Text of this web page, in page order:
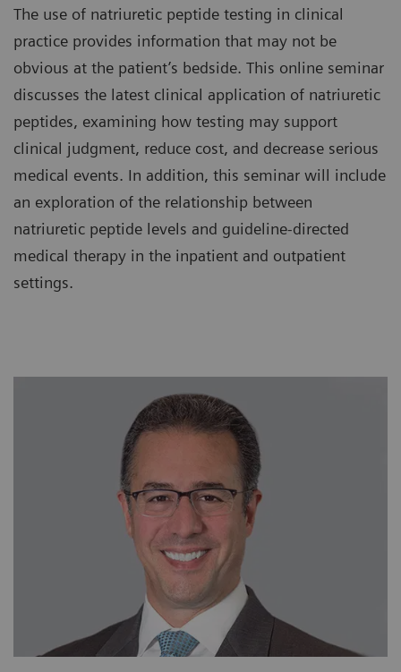
The use of natriuretic peptide testing in clinical
practice provides information that may not be
obvious at the patient’s bedside. This online seminar
discusses the latest clinical application of natriuretic
peptides, examining how testing may support
clinical judgment, reduce cost, and decrease serious
medical events. In addition, this seminar will include
an exploration of the relationship between
natriuretic peptide levels and guideline-directed
medical therapy in the inpatient and outpatient
settings.